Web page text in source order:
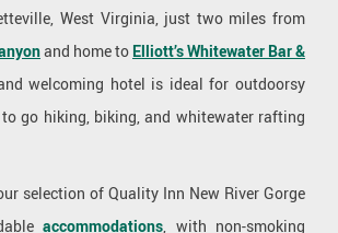
West Virginia, just two miles from
and home to Elliott’s Whitewater Bar &
welcoming hotel is ideal for outdoorsy
go hiking, biking, and whitewater rafting
selection of Quality Inn New River Gorge
accommodations, with non-smoking